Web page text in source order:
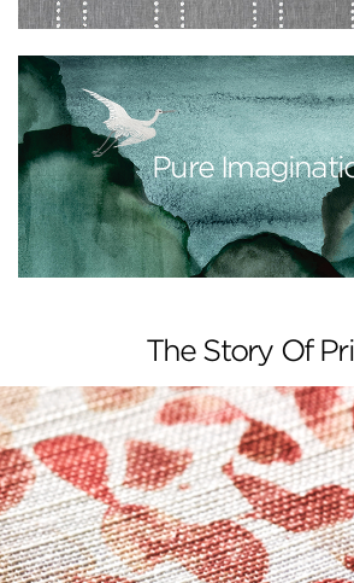
Pure
The Story Of